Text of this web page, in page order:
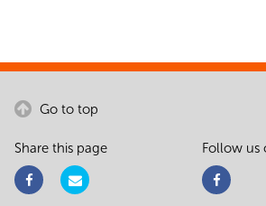
Go to top
Share this page Follow us